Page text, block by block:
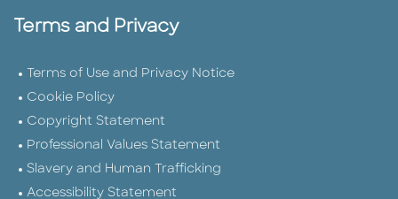
Terms and Privacy
Terms of Use and Privacy Notice
Cookie Policy
Copyright Statement
Professional Values Statement
Slavery and Human Trafficking
Accessibility Statement